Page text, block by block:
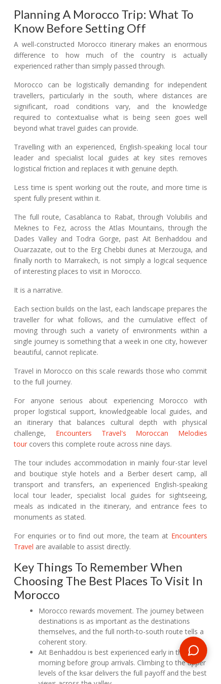
Planning A Morocco Trip: What To
Know Before Setting Off
A well-constructed Morocco itinerary makes an enormous
difference to how much of the country is actually
experienced rather than simply passed through.
Morocco can be logistically demanding for independent
travellers, particularly in the south, where distances are
significant, road conditions vary, and the knowledge
required to contextualise what is being seen goes well
beyond what travel guides can provide.
Travelling with an experienced, English-speaking local tour
leader and specialist local guides at key sites removes
logistical friction and replaces it with genuine depth.
Less time is spent working out the route, and more time is
spent fully present within it.
The full route, Casablanca to Rabat, through Volubilis and
Meknes to Fez, across the Atlas Mountains, through the
Dades Valley and Todra Gorge, past Ait Benhaddou and
Ouarzazate, out to the Erg Chebbi dunes at Merzouga, and
finally north to Marrakech, is not simply a logical sequence
of interesting places to visit in Morocco.
It is a narrative.
Each section builds on the last, each landscape prepares the
traveller for what follows, and the cumulative effect of
moving through such a variety of environments within a
single journey is something that a week in one city, however
beautiful, cannot replicate.
Travel in Morocco on this scale rewards those who commit
to the full journey.
For anyone serious about experiencing Morocco with
proper logistical support, knowledgeable local guides, and
an itinerary that balances cultural depth with physical
challenge, Encounters Travel's Moroccan Melodies
tour covers this complete route across nine days.
The tour includes accommodation in mainly four-star level
and boutique style hotels and a Berber desert camp, all
transport and transfers, an experienced English-speaking
local tour leader, specialist local guides for sightseeing,
meals as indicated in the itinerary, and entrance fees to
monuments as stated.
For enquiries or to find out more, the team at Encounters
Travel are available to assist directly.
Key Things To Remember When
Choosing The Best Places To Visit In
Morocco
Morocco rewards movement. The journey between
destinations is as important as the destinations
themselves, and the full north-to-south route tells a
coherent story.
Ait Benhaddou is best experienced early in the
morning before group arrivals. Climbing to the upper
levels of the ksar delivers the full payoff and the best